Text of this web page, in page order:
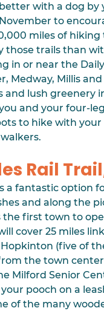
with a dog by
to
miles of
those trails than
in or near the
Medway, Millis
and lush greenery
and your four-
to hike with
Rail
a fantastic option
and along the
the first town to
cover 25 miles
(five of
the town
Milford Senior
pooch on a
of the many